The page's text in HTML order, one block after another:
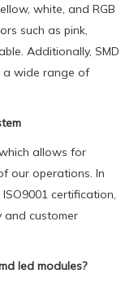
white, and RGB
such as pink,
Additionally, SMD
a wide range of
allows for
our operations. In
certification,
and customer
led modules?